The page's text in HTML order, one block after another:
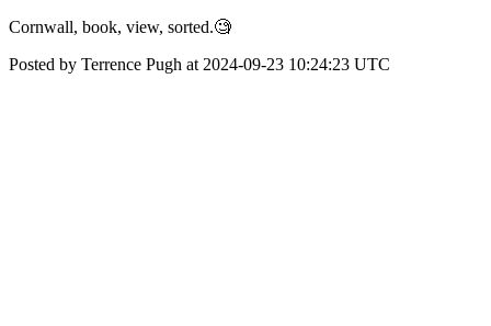
Cornwall, book, view, sorted.🧐
Posted by Terrence Pugh at 2024-09-23 10:24:23 UTC